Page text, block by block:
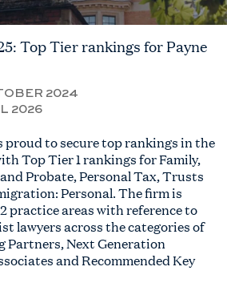
Top Tier rankings for Payne
2024
2026
proud to secure top rankings in the
Top Tier 1 rankings for Family,
Probate, Personal Tax, Trusts
Personal. The firm is
practice areas with reference to
lawyers across the categories of
Partners, Next Generation
and Recommended Key